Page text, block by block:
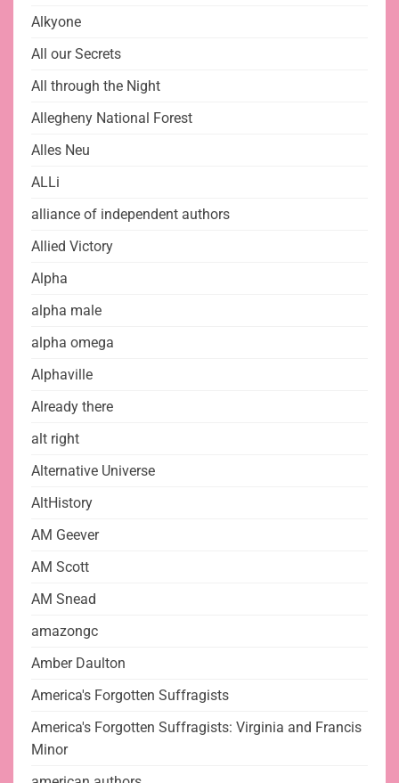
Alkyone
All our Secrets
All through the Night
Allegheny National Forest
Alles Neu
ALLi
alliance of independent authors
Allied Victory
Alpha
alpha male
alpha omega
Alphaville
Already there
alt right
Alternative Universe
AltHistory
AM Geever
AM Scott
AM Snead
amazongc
Amber Daulton
America's Forgotten Suffragists
America's Forgotten Suffragists: Virginia and Francis
Minor